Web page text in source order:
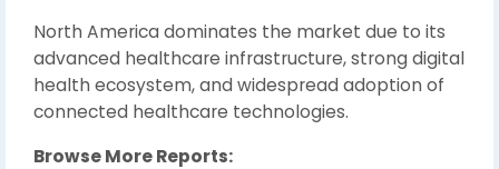
North America dominates the market due to its
advanced healthcare infrastructure, strong digital
health ecosystem, and widespread adoption of
connected healthcare technologies.
Browse More Reports: